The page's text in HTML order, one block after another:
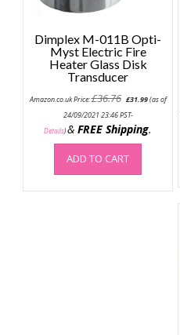
Dimplex M-011B Opti-
Myst Electric Fire
Heater Glass Disk
Transducer
Amazon.co.uk Price:£36.76 price
was:
£36.76.
£31.99price
(as of
24/09/2021 23:46 PST-
Details)&FREE Shipping.
ADD TO CART